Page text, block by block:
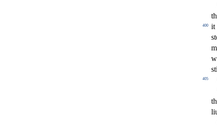
400
it
st
st
405